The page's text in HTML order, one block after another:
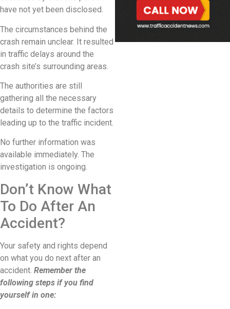
have not yet been disclosed.
The circumstances behind the
crash remain unclear. It resulted
in traffic delays around the
crash site’s surrounding areas.
The authorities are still
gathering all the necessary
details to determine the factors
leading up to the traffic incident.
No further information was
available immediately. The
investigation is ongoing.
Don’t Know What
To Do After An
Accident?
Your safety and rights depend
on what you do next after an
accident. Remember the
following steps if you find
yourself in one: